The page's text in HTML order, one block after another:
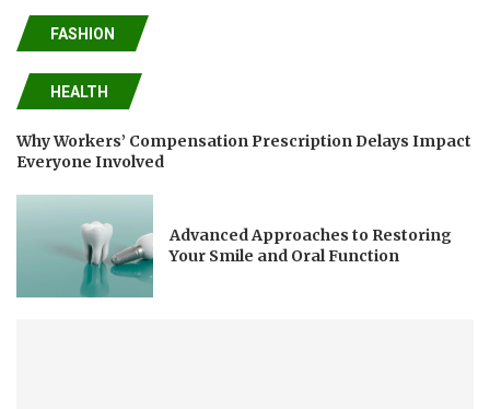
FASHION
HEALTH
Why Workers’ Compensation Prescription Delays Impact
Everyone Involved
Advanced Approaches to Restoring
Your Smile and Oral Function